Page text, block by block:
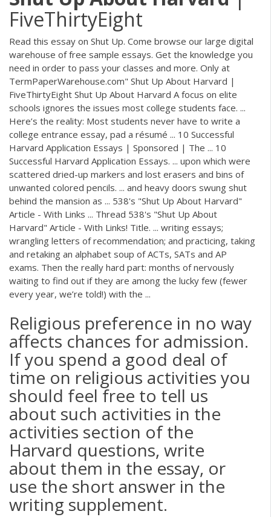
FiveThirtyEight
Read this essay on Shut Up. Come browse our large digital
warehouse of free sample essays. Get the knowledge you
need in order to pass your classes and more. Only at
TermPaperWarehouse.com" Shut Up About Harvard |
FiveThirtyEight Shut Up About Harvard A focus on elite
schools ignores the issues most college students face. ...
Here’s the reality: Most students never have to write a
college entrance essay, pad a résumé ... 10 Successful
Harvard Application Essays | Sponsored | The ... 10
Successful Harvard Application Essays. ... upon which were
scattered dried-up markers and lost erasers and bins of
unwanted colored pencils. ... and heavy doors swung shut
behind the mansion as ... 538's "Shut Up About Harvard"
Article - With Links ... Thread 538's "Shut Up About
Harvard" Article - With Links! Title. ... writing essays;
wrangling letters of recommendation; and practicing, taking
and retaking an alphabet soup of ACTs, SATs and AP
exams. Then the really hard part: months of nervously
waiting to find out if they are among the lucky few (fewer
every year, we’re told!) with the ...
Religious preference in no way
affects chances for admission.
If you spend a good deal of
time on religious activities you
should feel free to tell us
about such activities in the
activities section of the
Harvard questions, write
about them in the essay, or
use the short answer in the
writing supplement.